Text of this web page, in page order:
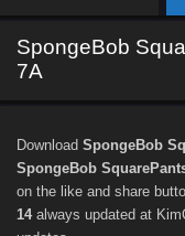
SpongeBob
7A
Download SpongeBob
SpongeBob
on the like and share
14always updated at